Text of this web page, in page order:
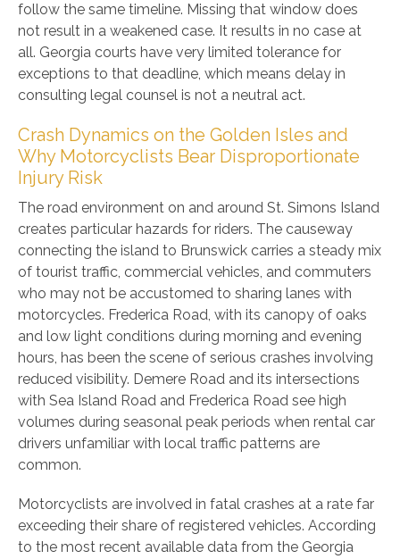
follow the same timeline. Missing that window does
not result in a weakened case. It results in no case at
all. Georgia courts have very limited tolerance for
exceptions to that deadline, which means delay in
consulting legal counsel is not a neutral act.
Crash Dynamics on the Golden Isles and
Why Motorcyclists Bear Disproportionate
Injury Risk
The road environment on and around St. Simons Island
creates particular hazards for riders. The causeway
connecting the island to Brunswick carries a steady mix
of tourist traffic, commercial vehicles, and commuters
who may not be accustomed to sharing lanes with
motorcycles. Frederica Road, with its canopy of oaks
and low light conditions during morning and evening
hours, has been the scene of serious crashes involving
reduced visibility. Demere Road and its intersections
with Sea Island Road and Frederica Road see high
volumes during seasonal peak periods when rental car
drivers unfamiliar with local traffic patterns are
common.
Motorcyclists are involved in fatal crashes at a rate far
exceeding their share of registered vehicles. According
to the most recent available data from the Georgia